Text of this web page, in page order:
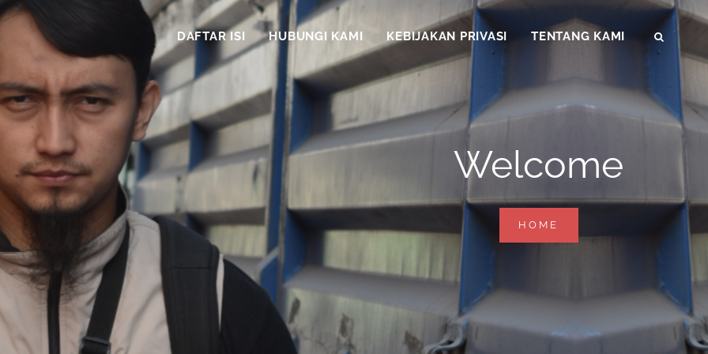
DAFTAR ISI HUBUNGI KAMI KEBIJAKAN PRIVASI TENTANG KAMI
Welcome
HOME